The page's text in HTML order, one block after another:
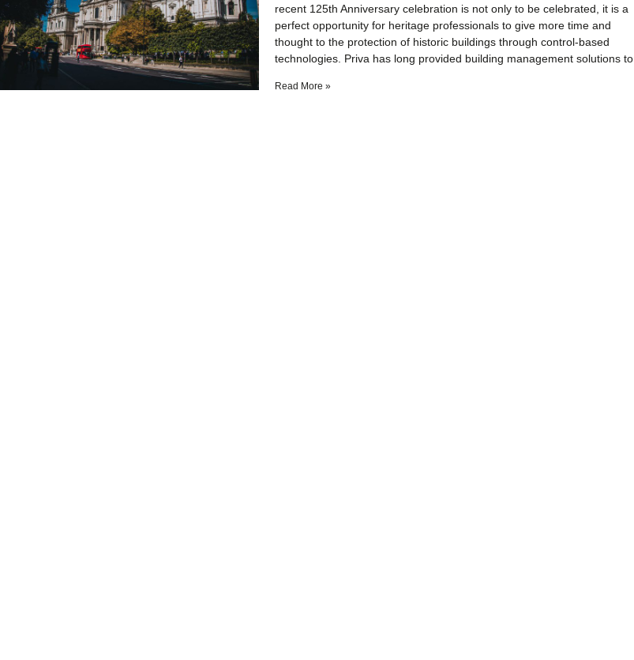
recent 125th Anniversary celebration is not only to be celebrated, it is a
perfect opportunity for heritage professionals to give more time and
thought to the protection of historic buildings through control-based
technologies. Priva has long provided building management solutions to
Read More »